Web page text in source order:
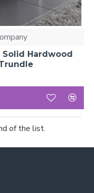
Hardwood
of the list.